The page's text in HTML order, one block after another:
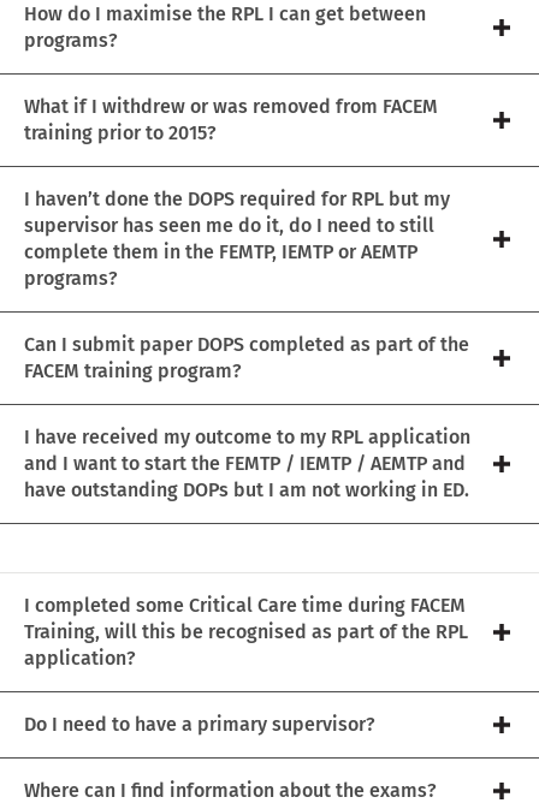
How do I maximise the RPL I can get between
programs?
What if I withdrew or was removed from FACEM
training prior to 2015?
I haven’t done the DOPS required for RPL but my
supervisor has seen me do it, do I need to still
complete them in the FEMTP, IEMTP or AEMTP
programs?
Can I submit paper DOPS completed as part of the
FACEM training program?
I have received my outcome to my RPL application
and I want to start the FEMTP / IEMTP / AEMTP and
have outstanding DOPs but I am not working in ED.
I completed some Critical Care time during FACEM
Training, will this be recognised as part of the RPL
application?
Do I need to have a primary supervisor?
Where can I find information about the exams?